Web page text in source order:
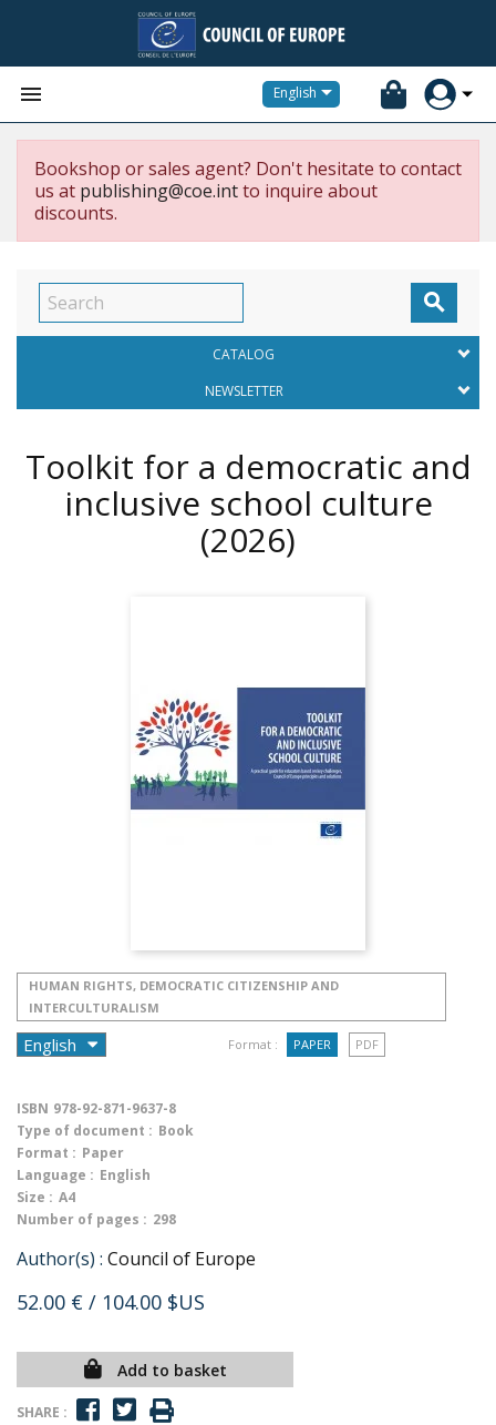
 English
Bookshop or sales agent? Don't hesitate to contact
us at publishing@coe.intto inquire about
discounts.

CATALOG
NEWSLETTER
Toolkit for a democratic and
inclusive school culture
(2026)
HUMAN RIGHTS, DEMOCRATIC CITIZENSHIP AND
INTERCULTURALISM
Format : PAPER PDF
ISBN 978-92-871-9637-8
Type of document : Book
Format : Paper
Language : English
Size : A4
Number of pages : 298
Author(s) : Council of Europe
52.00 € / 104.00 $US
Add to basket
SHARE :